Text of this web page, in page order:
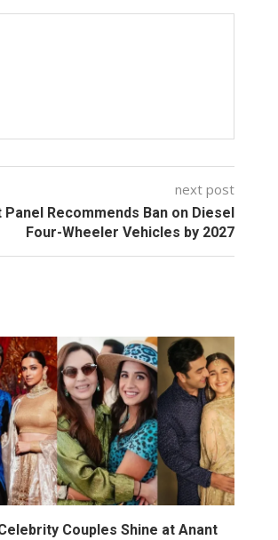
next post
Recommends Ban on Diesel
Four-Wheeler Vehicles by 2027
Couples Shine at Anant